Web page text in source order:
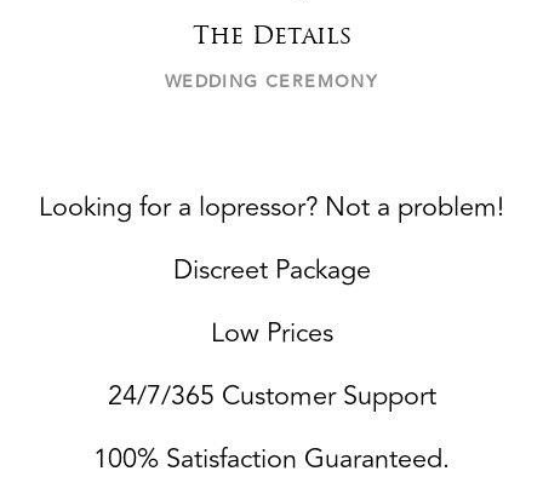
The Details
WEDDING CEREMONY
Looking for a lopressor? Not a problem!
Discreet Package
Low Prices
24/7/365 Customer Support
100% Satisfaction Guaranteed.